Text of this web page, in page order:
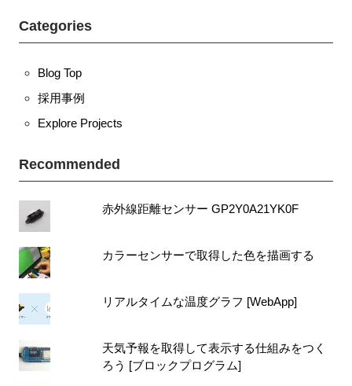
k
v
g
a
t
o
n
Categories
Blog Top
採用事例
Explore Projects
Recommended
赤外線距離センサー GP2Y0A21YK0F
カラーセンサーで取得した色を描画する
リアルタイムな温度グラフ [WebApp]
天気予報を取得して表示する仕組みをつく
ろう [ブロックプログラム]